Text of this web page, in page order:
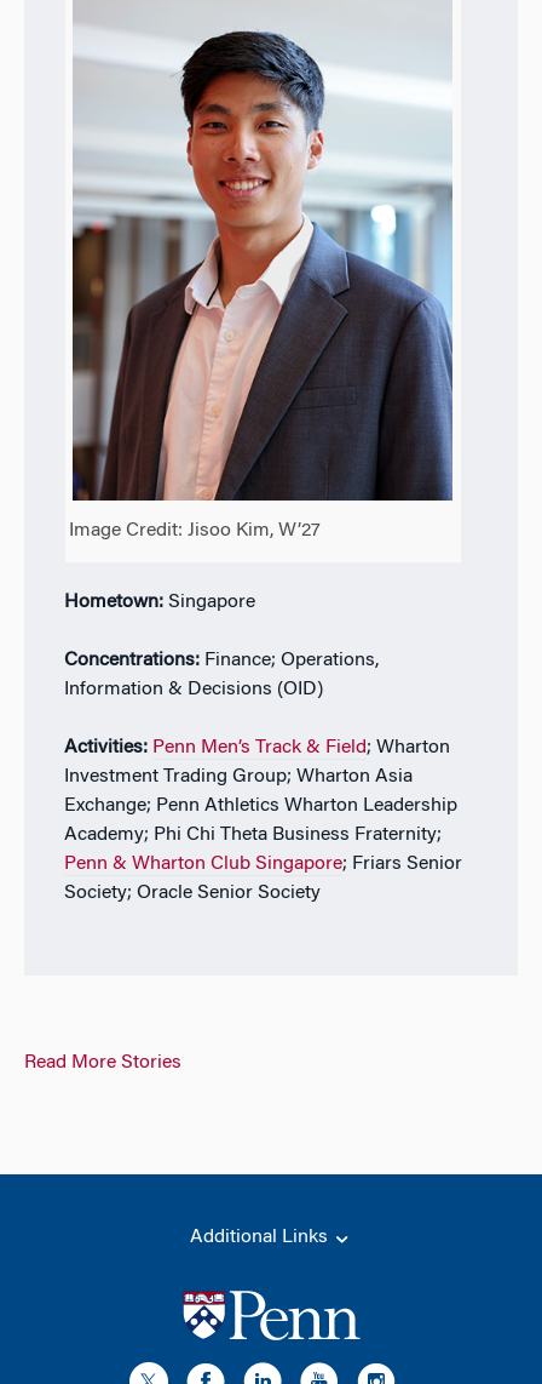
Image Credit: Jisoo Kim, W’27
Hometown:Singapore
Concentrations:Finance; Operations,
Information & Decisions (OID)
Activities: Penn Men’s Track & Field; Wharton
Investment Trading Group; Wharton Asia
Exchange; Penn Athletics Wharton Leadership
Academy; Phi Chi Theta Business Fraternity;
Penn & Wharton Club Singapore; Friars Senior
Society; Oracle Senior Society
Read More Stories
Additional Links